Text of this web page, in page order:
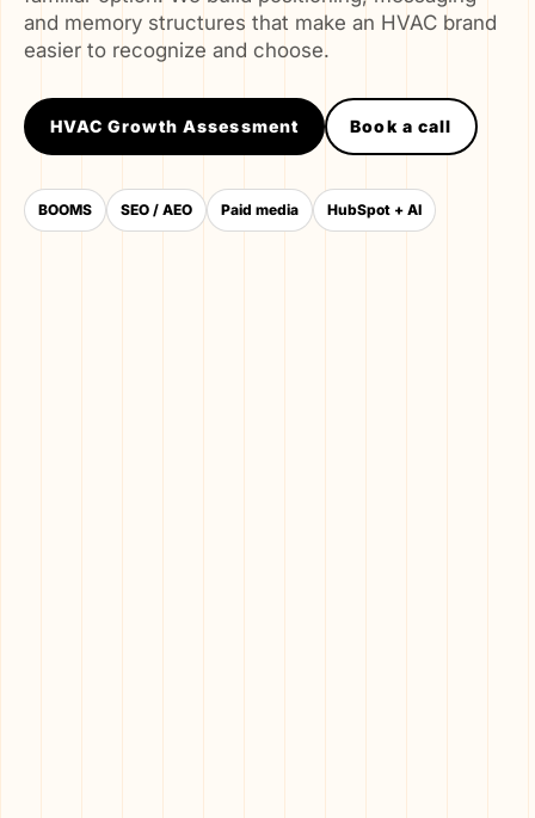
and memory structures that make an HVAC brand
easier to recognize and choose.
HVAC Growth Assessment Book a call
BOOMS SEO / AEO Paid media HubSpot + AI